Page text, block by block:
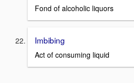
Fond of alcoholic liquors
Imbibing
Act of consuming liquid